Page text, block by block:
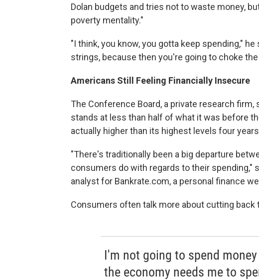
Dolan budgets and tries not to waste money,
poverty mentality."
"I think, you know, you gotta keep spending,"
strings, because then you're going to choke
Americans Still Feeling Financially Insecure
The Conference Board, a private research
stands at less than half of what it was before
actually higher than its highest levels four
"There's traditionally been a big departure
consumers do with regards to their spending,"
analyst for Bankrate.com, a personal finance
Consumers often talk more about cutting back
I'm not going to spend
the economy needs me to